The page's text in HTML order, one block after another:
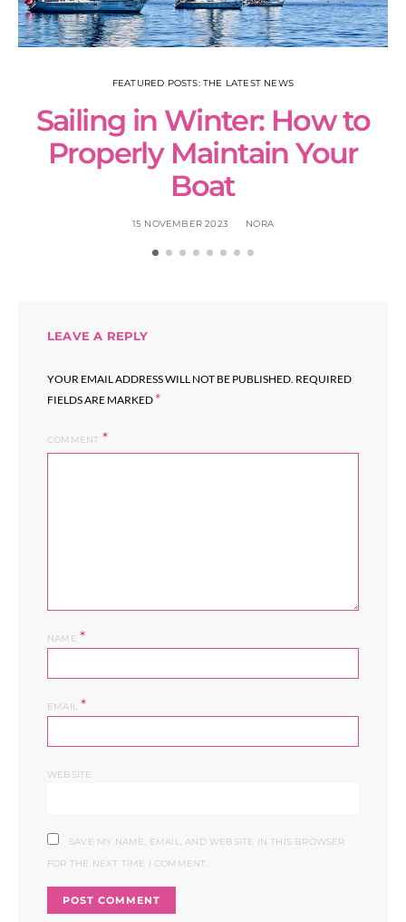
FEATURED POSTS: THE LATEST NEWS
Sailing in Winter: How to
Properly Maintain Your
Boat
15 NOVEMBER 2023 NORA
LEAVE A REPLY
YOUR EMAIL ADDRESS WILL NOT BE PUBLISHED. REQUIRED
FIELDS ARE MARKED *
COMMENT
NAME *
EMAIL*
WEBSITE
SAVE MY NAME, EMAIL, AND WEBSITE IN THIS BROWSER
FOR THE NEXT TIME I COMMENT.